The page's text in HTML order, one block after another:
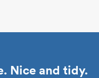
Nice and tidy.